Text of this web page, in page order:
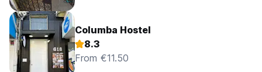
Columba Hostel
8.3
From €11.50